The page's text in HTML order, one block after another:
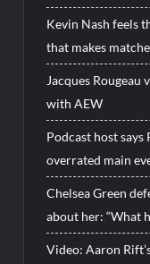
Kevin Nash feels
that makes
Jacques Rougeau
with AEW
Podcast host says
overrated main
Chelsea Green
about her: “What
Video: Aaron